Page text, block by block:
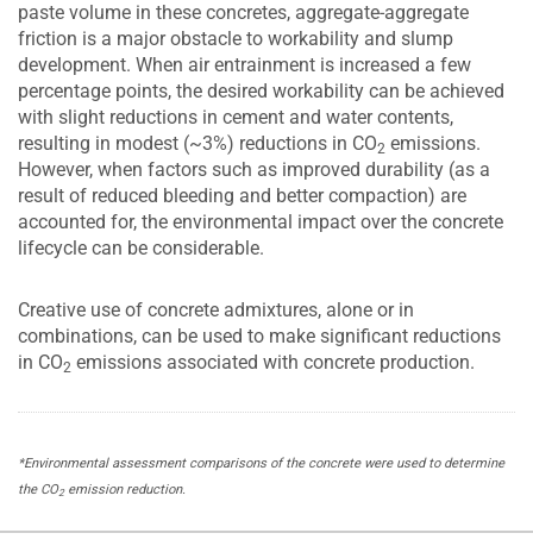
paste volume in these concretes, aggregate-aggregate
friction is a major obstacle to workability and slump
development. When air entrainment is increased a few
percentage points, the desired workability can be achieved
with slight reductions in cement and water contents,
resulting in modest (~3%) reductions in CO2 emissions.
However, when factors such as improved durability (as a
result of reduced bleeding and better compaction) are
accounted for, the environmental impact over the concrete
lifecycle can be considerable.
Creative use of concrete admixtures, alone or in
combinations, can be used to make significant reductions
in CO2 emissions associated with concrete production.
*Environmental assessment comparisons of the concrete were used to determine
the CO2emission reduction.